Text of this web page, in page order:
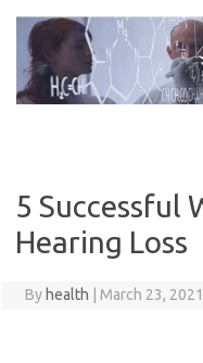
content
5 Successful
Hearing Loss
By health March 23, 2021